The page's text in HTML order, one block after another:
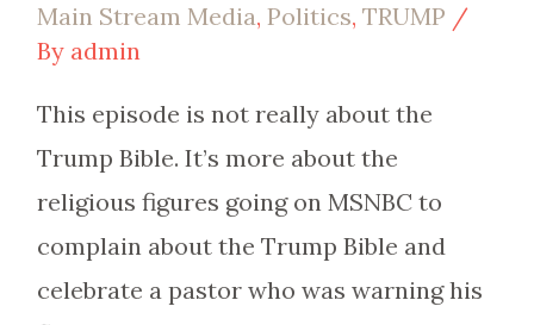
Main Stream Media, Politics, TRUMP /
By admin
This episode is not really about the
Trump Bible. It’s more about the
religious figures going on MSNBC to
complain about the Trump Bible and
celebrate a pastor who was warning his